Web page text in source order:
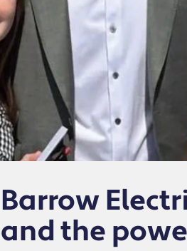
Barrow
and the